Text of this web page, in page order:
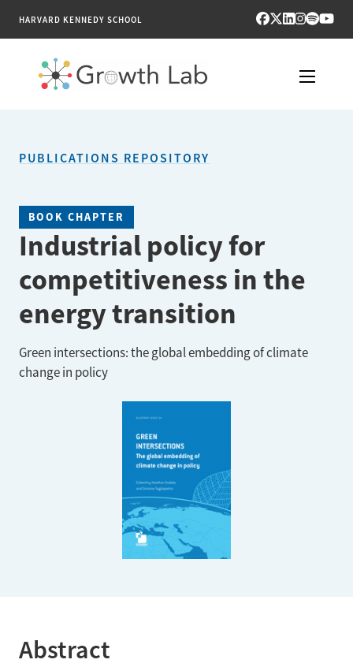
HARVARD KENNEDY SCHOOL
PUBLICATIONS
ENGAGE
NEWS & MEDIA
ABOUT
PUBLICATIONS REPOSITORY
BOOK CHAPTER
Industrial policy for
competitiveness in the
energy transition
Green intersections: the global embedding of climate
change in policy
Abstract